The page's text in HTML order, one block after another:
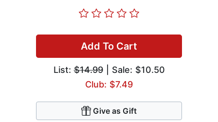
Add To Cart
List:$14.99| Sale: $10.50
Club: $7.49
Give as Gift